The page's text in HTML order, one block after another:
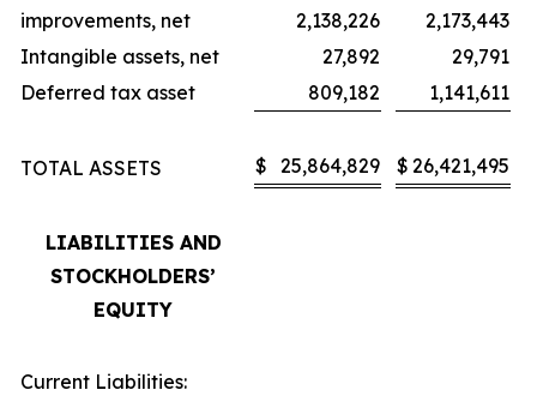
improvements, net
2,138,226
2,173,443
Intangible assets, net
27,892
29,791
Deferred tax asset
809,182 1,141,611
TOTAL ASSETS $ 25,864,829 $ 26,421,495
LIABILITIES AND
STOCKHOLDERS’
EQUITY
Current Liabilities: